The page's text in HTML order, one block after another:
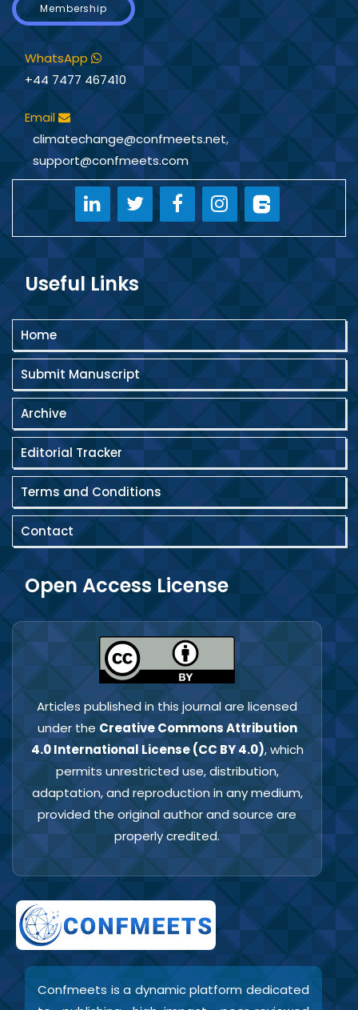
Membership
WhatsApp
+44 7477 467410
Email
climatechange@confmeets.net,
support@confmeets.com
Useful Links
Home
Submit Manuscript
Archive
Editorial Tracker
Terms and Conditions
Contact
Open Access License
Articles published in this journal are licensed
under the Creative Commons Attribution
4.0 International License (CC BY 4.0), which
permits unrestricted use, distribution,
adaptation, and reproduction in any medium,
provided the original author and source are
properly credited.
Confmeets is a dynamic platform dedicated